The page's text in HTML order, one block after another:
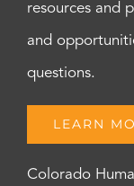
resources and
and
questions.
LEARN
Colorado